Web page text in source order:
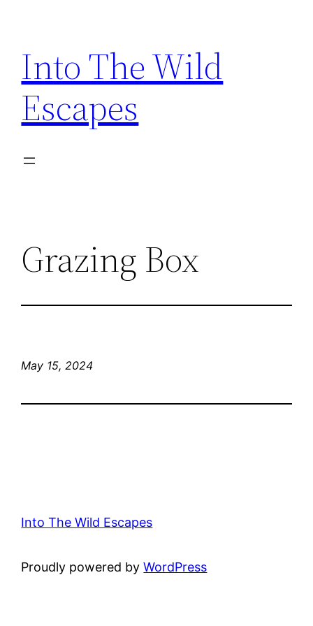
content
Into The Wild
Escapes
Grazing Box
May 15, 2024
Into The Wild Escapes
Proudly powered byWordPress